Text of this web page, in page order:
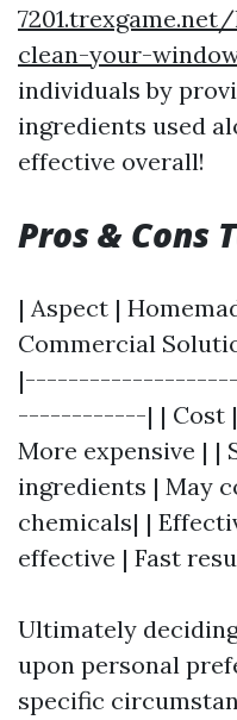
clean-your-
individuals by
ingredients used
effective overall!
Pros & Cons
| Aspect |
Commercial
------------| | Cost |
More expensive | |
ingredients | May
chemicals| |
effective | Fast
Ultimately
upon personal
specific